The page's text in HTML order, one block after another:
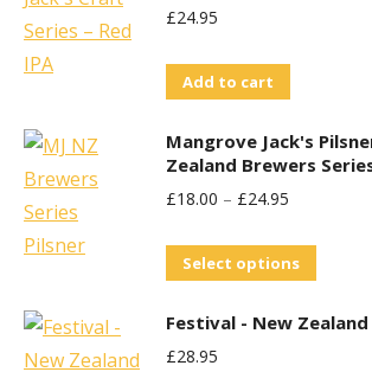
£24.95
Add to cart
Mangrove Jack's
Zealand Brewers
£18.00 – £24.95
Select options
has
Festival - New
£28.95